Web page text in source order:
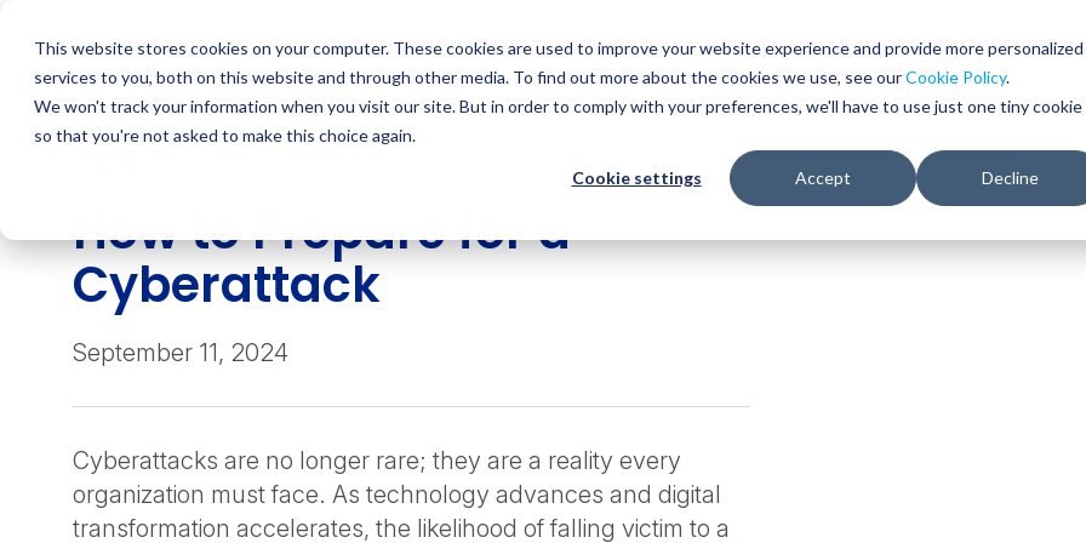
This website stores cookies on your computer. These cookies are used to improve your website experience and provide more personalized
services to you, both on this website and through other media. To find out more about the cookies we use, see ourCookie Policy.
We won't track your information when you visit our site. But in order to comply with your preferences, we'll have to use just one tiny cookie
so that you're not asked to make this choice again.
Cookie settings Accept Decline
content
WHO WE SERVE SERVICES RESOURCES
How to Prepare for a
Cyberattack
September 11, 2024
Cyberattacks are no longer rare; they are a reality every
organization must face. As technology advances and digital
transformation accelerates, the likelihood of falling victim to a